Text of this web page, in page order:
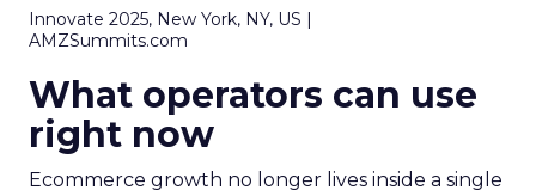
Innovate 2025, New York, NY, US |
AMZSummits.com
What operators can use
right now
Ecommerce growth no longer lives inside a single